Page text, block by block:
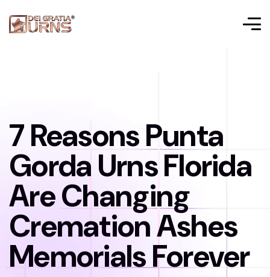
7 Reasons Punta
Gorda Urns Florida
Are Changing
Cremation Ashes
Memorials Forever